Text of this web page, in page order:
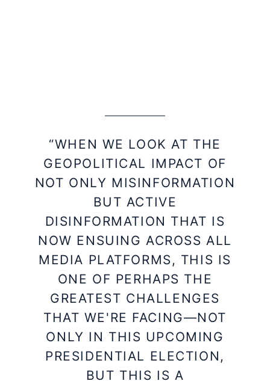
“WHEN WE LOOK AT THE
GEOPOLITICAL IMPACT OF
NOT ONLY MISINFORMATION
BUT ACTIVE
DISINFORMATION THAT IS
NOW ENSUING ACROSS ALL
MEDIA PLATFORMS, THIS IS
ONE OF PERHAPS THE
GREATEST CHALLENGES
THAT WE'RE FACING—NOT
ONLY IN THIS UPCOMING
PRESIDENTIAL ELECTION,
BUT THIS IS A